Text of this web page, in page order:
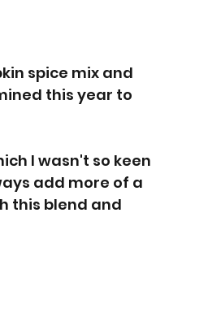
spice mix and
this year to
I wasn't so keen
add more of a
this blend and